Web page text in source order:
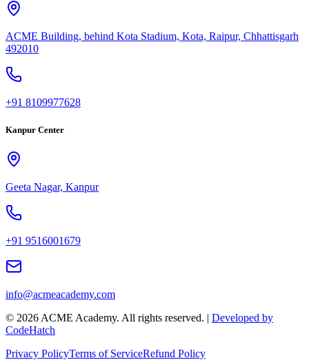
ACME Building, behind Kota Stadium, Kota, Raipur, Chhattisgarh
492010
+91 8109977628
Kanpur Center
Geeta Nagar, Kanpur
+91 9516001679
info@acmeacademy.com
© 2026 ACME Academy. All rights reserved. | Developed by
CodeHatch
Privacy PolicyTerms of ServiceRefund Policy